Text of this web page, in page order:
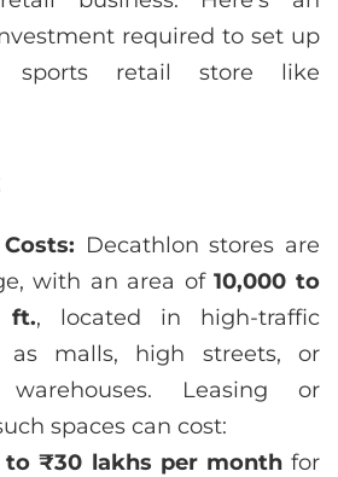
required to set up
sports retail store like
Decathlon stores are
with an area of10,000 to
ft., located in high-traffic
as malls, high streets, or
warehouses. Leasing or
spaces can cost:
to ₹30 lakhs per monthfor